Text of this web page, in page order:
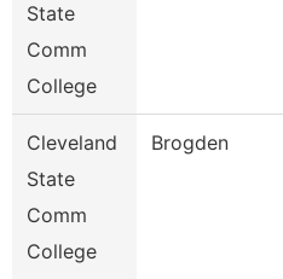
State
Comm
College
Cleveland
State
Comm
College
Brogden